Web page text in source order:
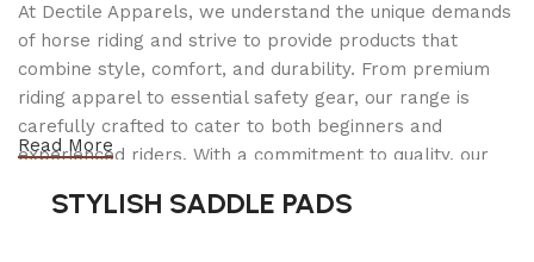
ITEM WEIGHT 443 Pounds
CUTTING WIDTH 42 Inches
At Dectile Apparels, we understand the unique demands
of horse riding and strive to provide products that
combine style, comfort, and durability. From premium
riding apparel to essential safety gear, our range is
carefully crafted to cater to both beginners and
experienced riders. With a commitment to quality, our
advanced technology to ensure maximum comfort and
Read More
STYLISH SADDLE PADS